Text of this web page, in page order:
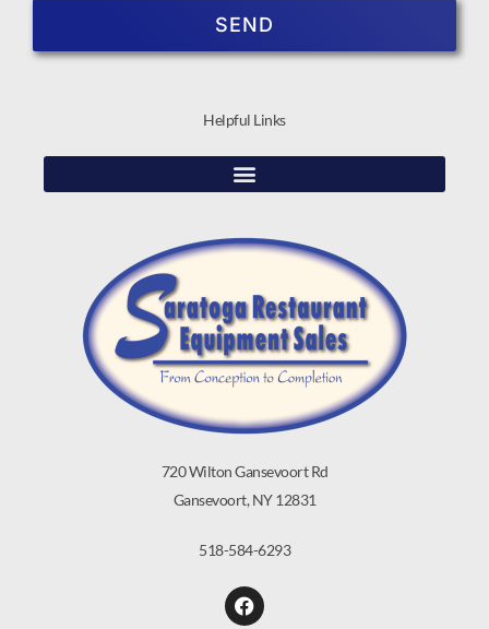
720 Wilton Gansevoort Rd
Gansevoort, NY 12831
518-584-6293
Helpful Links
SEND